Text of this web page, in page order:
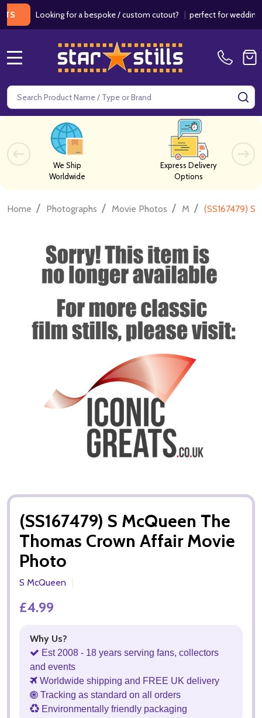
Looking for a bespoke / custom cutout?|perfect for weddings /
Search
We Ship
Worldwide
Express Delivery
Options
Home / Photographs / Movie Photos / M / (SS167479)
(SS167479) S McQueen The
Thomas Crown Affair Movie
Photo
S McQueen
£4.99
Why Us?
Est 2008 - 18 years serving fans, collectors
and events
Worldwide shipping and FREE UK delivery
Tracking as standard on all orders
Environmentally friendly packaging